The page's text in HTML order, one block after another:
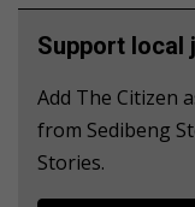
Support local
Add The Citizen
from Sedibeng
Stories.